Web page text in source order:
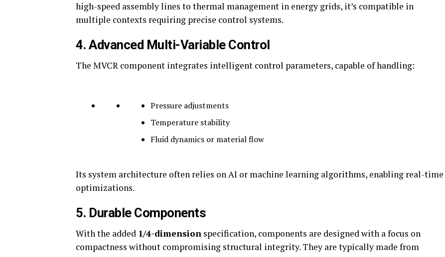
high-speed assembly lines to thermal management in energy grids, it’s compatible in
multiple contexts requiring precise control systems.
4.Advanced Multi-Variable Control
The MVCR component integrates intelligent control parameters, capable of handling:
Pressure adjustments
Temperature stability
Fluid dynamics or material flow
Its system architecture often relies on AI or machine learning algorithms, enabling real-time
optimizations.
5. Durable Components
With the added 1/4-dimension specification, components are designed with a focus on
compactness without compromising structural integrity. They are typically made from